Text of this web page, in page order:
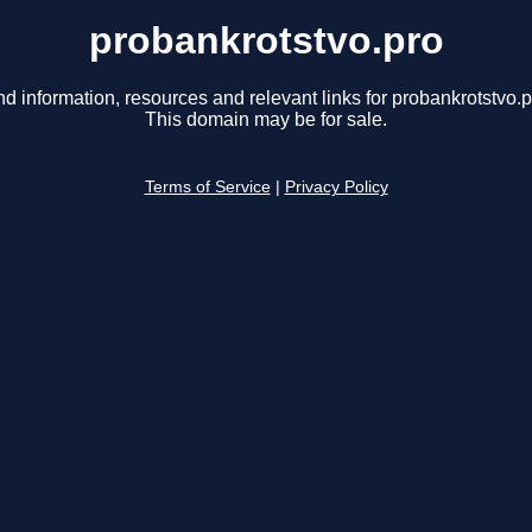
probankrotstvo.pro
information, resources and relevant links for
This domain may be for sale.
Terms of Service Privacy Policy